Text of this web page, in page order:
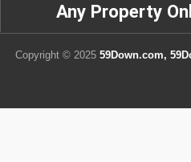
Any Property
Copyright © 2025 59Down.com,